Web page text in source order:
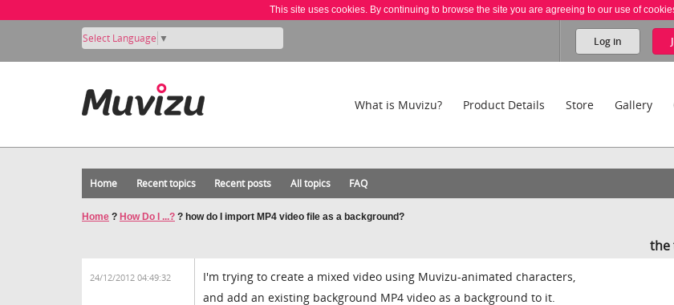
This site uses cookies. By continuing to browse the site you are agreeing to our use of
Select Language ▼ Log in
What is Muvizu? Product Details Store Gallery
Home Recent topics Recent posts All topics FAQ
Home ? How Do I ...? ? how do I import MP4 video file as a background?
the
24/12/2012 04:49:32
I'm trying to create a mixed video using Muvizu-animated characters,
and add an existing background MP4 video as a background to it.